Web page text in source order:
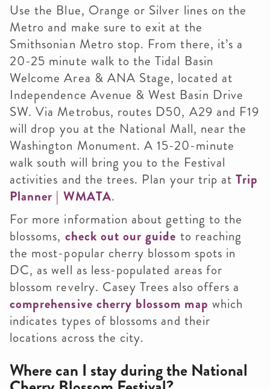
Use the Blue, Orange or Silver lines on the
Metro and make sure to exit at the
Smithsonian Metro stop. From there, it’s a
20-25 minute walk to the Tidal Basin
Welcome Area & ANA Stage, located at
Independence Avenue & West Basin Drive
SW. Via Metrobus, routes D50, A29 and F19
will drop you at the National Mall, near the
Washington Monument. A 15-20-minute
walk south will bring you to the Festival
activities and the trees. Plan your trip atTrip
Planner | WMATA.
For more information about getting to the
blossoms, check out our guide to reaching
the most-popular cherry blossom spots in
DC, as well as less-populated areas for
blossom revelry. Casey Trees also offers a
comprehensive cherry blossom map which
indicates types of blossoms and their
locations across the city.
Where can I stay during the National